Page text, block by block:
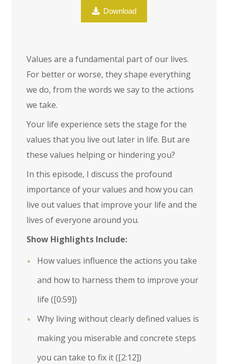
Download
Values are a fundamental part of our lives.
For better or worse, they shape everything
we do, from the words we say to the actions
we take.
Your life experience sets the stage for the
values that you live out later in life. But are
these values helping or hindering you?
In this episode, I discuss the profound
importance of your values and how you can
live out values that improve your life and the
lives of everyone around you.
Show Highlights Include:
How values influence the actions you take
and how to harness them to improve your
life ([0:59])
Why living without clearly defined values is
making you miserable and concrete steps
you can take to fix it ([2:12])